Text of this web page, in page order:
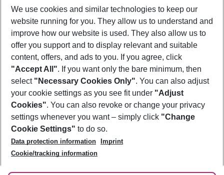
Show more filter
Footer
Footer navigation
About Us
Best Price Guarantee
Change Cookie Settings
Cookie Policy
Facts
Service & Help
Accessible Travel
Check-in
Follow Us
We use cookies and similar technologies to keep our
website running for you. They allow us to understand and
improve how our website is used. They also allow us to
offer you support and to display relevant and suitable
content, offers, and ads to you. If you agree, click
"Accept All". If you want only the bare minimum, then
select "Necessary Cookies Only". You can also adjust
your cookie settings as you see fit under "Adjust
Cookies". You can also revoke or change your privacy
settings whenever you want – simply click "Change
Cookie Settings" to do so.
Data protection information
Imprint
Cookie/tracking information